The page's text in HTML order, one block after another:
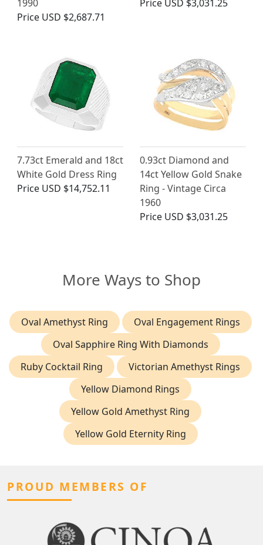
1990
Price USD $2,687.71
Price USD $3,031.25
7.73ct Emerald and 18ct
White Gold Dress Ring
Price USD $14,752.11
0.93ct Diamond and
14ct Yellow Gold Snake
Ring - Vintage Circa
1960
Price USD $3,031.25
More Ways to Shop
Oval Amethyst Ring
Oval Engagement Rings
Oval Sapphire Ring With Diamonds
Ruby Cocktail Ring
Victorian Amethyst Rings
Yellow Diamond Rings
Yellow Gold Amethyst Ring
Yellow Gold Eternity Ring
PROUD MEMBERS OF